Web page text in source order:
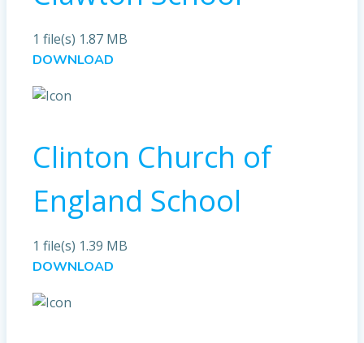
1 file(s) 1.87 MB
DOWNLOAD
Clinton Church of
England School
1 file(s) 1.39 MB
DOWNLOAD